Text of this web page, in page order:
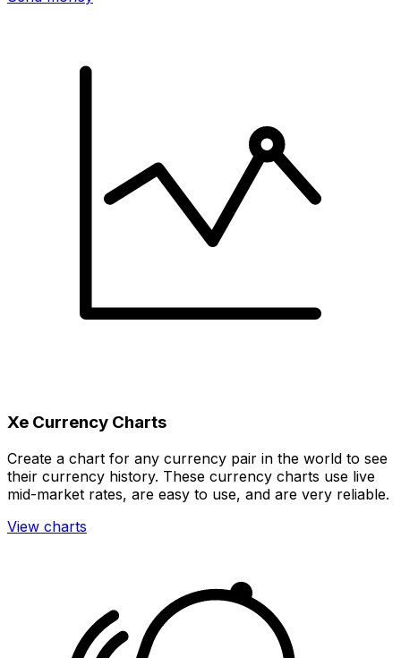
Xe Currency Charts
Create a chart for any currency pair in the world to see
their currency history. These currency charts use live
mid-market rates, are easy to use, and are very reliable.
View charts